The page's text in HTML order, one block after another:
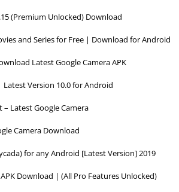
(Premium Unlocked) Download
and Series for Free | Download for Android
Latest Google Camera APK
Latest Version 10.0 for Android
– Latest Google Camera
Camera Download
for any Android [Latest Version] 2019
APK Download | (All Pro Features Unlocked)